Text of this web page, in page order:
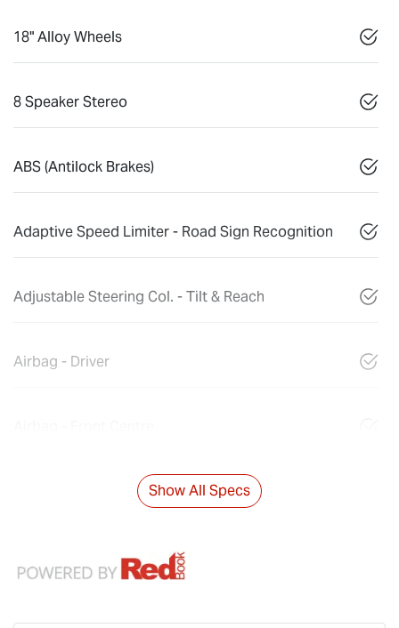
18" Alloy Wheels
8 Speaker Stereo
ABS (Antilock Brakes)
Adaptive Speed Limiter - Road Sign Recognition
Adjustable Steering Col. - Tilt & Reach
Airbag - Driver
Show All Specs